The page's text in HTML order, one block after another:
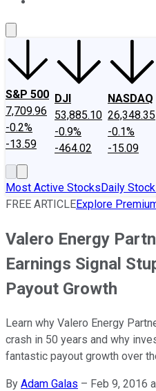
S&P 500
7,709.96
-0.2%
-13.59
DJI
53,885.10
-0.9%
-464.02
NASDAQ
26,348.35
-0.1%
-15.09
Most Active StocksDaily
FREE ARTICLEExplore
Valero Energy
Earnings Signal
Payout Growth
Learn why Valero Energy
crash in 50 years and why
fantastic payout growth over
By Adam Galas – Feb 9, 2016